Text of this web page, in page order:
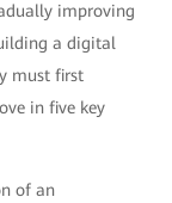
improving
a digital
must first
in five key
of an